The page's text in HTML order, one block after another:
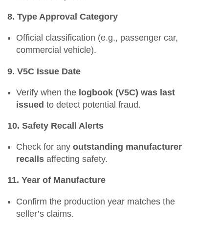
8. Type Approval Category
Official classification (e.g., passenger car,
commercial vehicle).
9. V5C Issue Date
Verify when the logbook (V5C) was last
issued to detect potential fraud.
10. Safety Recall Alerts
Check for anyoutstanding manufacturer
recalls affecting safety.
11. Year of Manufacture
Confirm the production year matches the
seller’s claims.